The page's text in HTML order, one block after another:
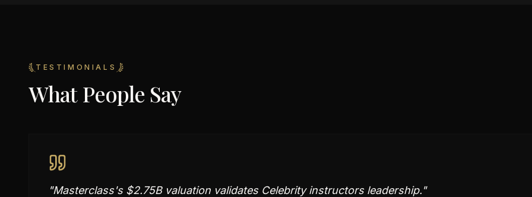
TESTIMONIALS
What People Say
"Masterclass's $2.75B valuation validates Celebrity instructors leadership."